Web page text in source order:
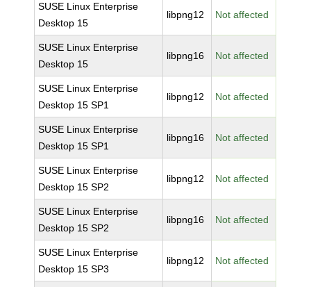
SUSE Linux Enterprise
Desktop 15
libpng12 Not affected
SUSE Linux Enterprise
Desktop 15
libpng16 Not affected
SUSE Linux Enterprise
Desktop 15 SP1
libpng12 Not affected
SUSE Linux Enterprise
Desktop 15 SP1
libpng16 Not affected
SUSE Linux Enterprise
Desktop 15 SP2
libpng12 Not affected
SUSE Linux Enterprise
Desktop 15 SP2
libpng16 Not affected
SUSE Linux Enterprise
Desktop 15 SP3
libpng12 Not affected